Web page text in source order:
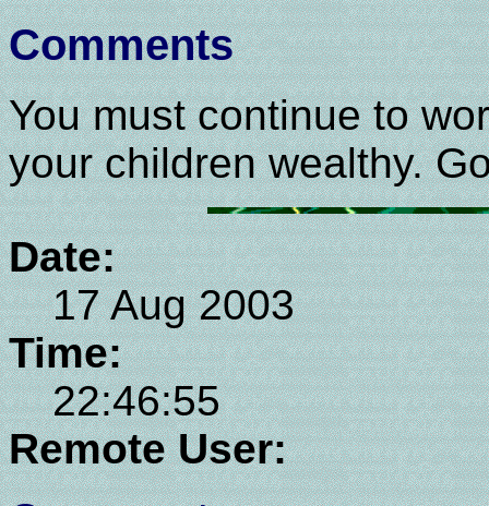
Comments
You must continue to
your children wealthy.
Date:
17 Aug 2003
Time:
22:46:55
Remote User: